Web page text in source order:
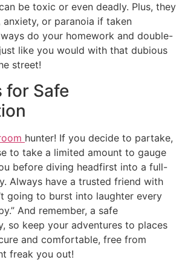
be toxic or even deadly. Plus, they
anxiety, or paranoia if taken
do your homework and double-
like you would with that dubious
street!
for Safe
hunter! If you decide to partake,
to take a limited amount to gauge
before diving headfirst into a full-
Always have a trusted friend with
going to burst into laughter every
And remember, a safe
so keep your adventures to places
and comfortable, free from
freak you out!